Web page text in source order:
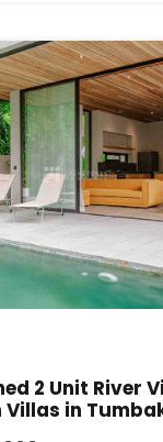
2 Unit River
Villas in